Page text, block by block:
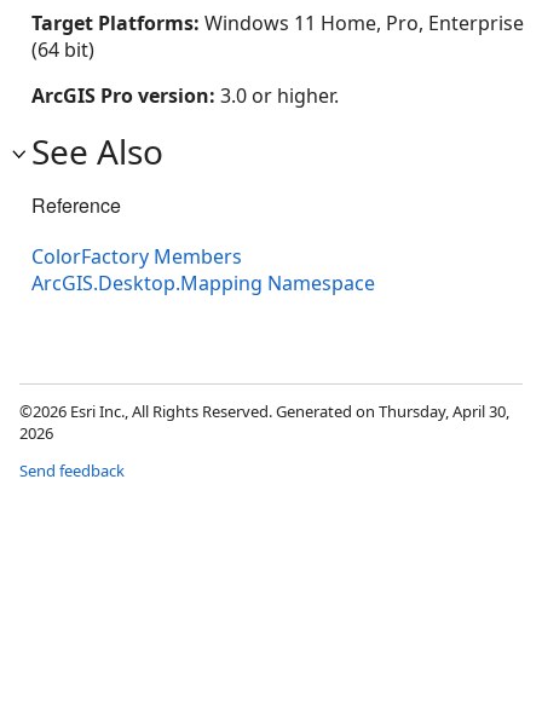
Target Platforms: Windows 11 Home, Pro, Enterprise
(64 bit)
ArcGIS Pro version: 3.0 or higher.
See Also
Reference
ColorFactory Members
ArcGIS.Desktop.Mapping Namespace
©2026 Esri Inc., All Rights Reserved. Generated on Thursday, April 30,
2026
Send feedback